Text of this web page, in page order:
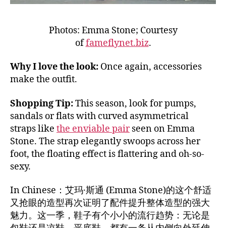
Photos: Emma Stone; Courtesy
offameflynet.biz.
Why I love the look: Once again, accessories
make the outfit.
Shopping Tip:This season, look for pumps,
sandals or flats with curved asymmetrical
straps like the enviable pairseen on Emma
Stone. The strap elegantly swoops across her
foot, the floating effect is flattering and oh-so-
sexy.
In Chinese：艾玛·斯通 (Emma Stone)的这个舒适
又抢眼的造型再次证明了配件提升整体造型的强大
魅力。这一季，鞋子有个小小的流行趋势：无论是